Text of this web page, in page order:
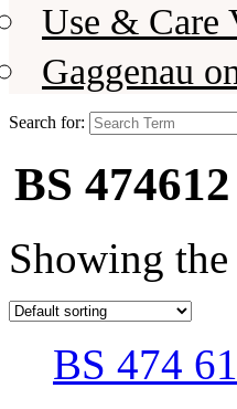
Use & Care
Gaggenau
Search for:
BS 474612
Showing
BS 474